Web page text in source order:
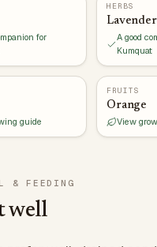
for
HERBS
Lavender
A good
Kumquat
guide
FRUITS
Orange
View
& FEEDING
well